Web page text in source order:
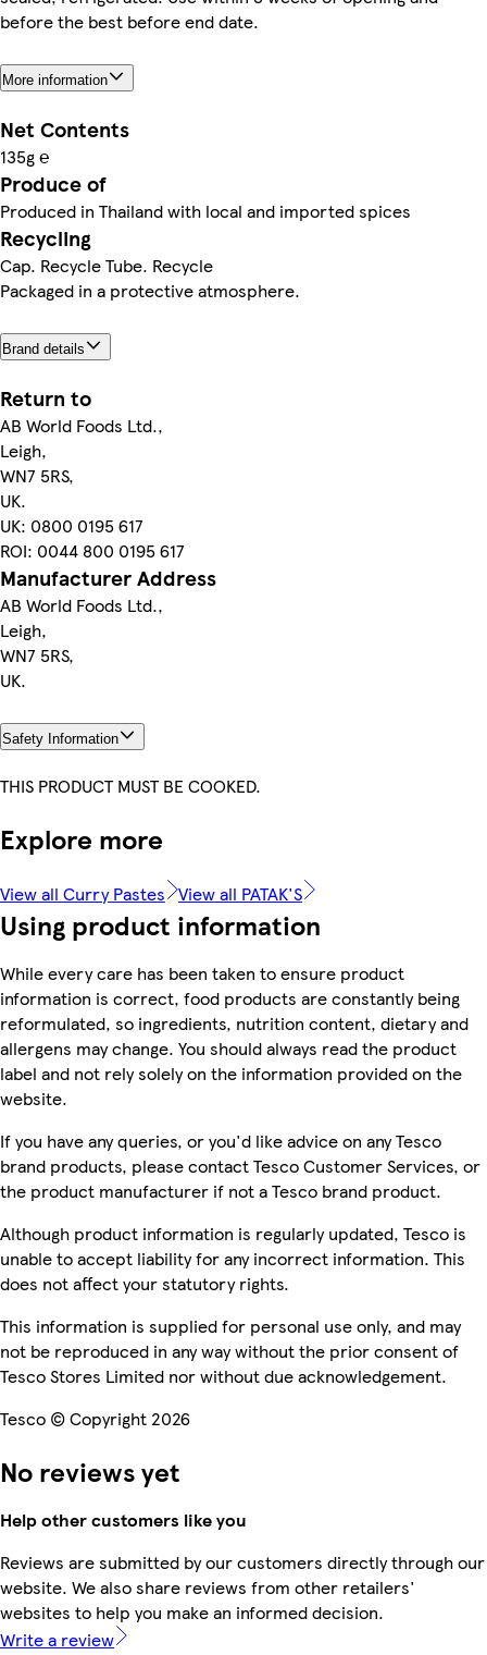
before the best before end date.
More information
Net Contents
135g ℮
Produce of
Produced in Thailand with local and imported spices
Recycling
Cap. Recycle Tube. Recycle
Packaged in a protective atmosphere.
Brand details
Return to
AB World Foods Ltd.,
Leigh,
WN7 5RS,
UK.
UK: 0800 0195 617
ROI: 0044 800 0195 617
Manufacturer Address
AB World Foods Ltd.,
Leigh,
WN7 5RS,
UK.
Safety Information
THIS PRODUCT MUST BE COOKED.
Explore more
View all Curry Pastes View all PATAK'S
Using product information
While every care has been taken to ensure product
information is correct, food products are constantly being
reformulated, so ingredients, nutrition content, dietary and
allergens may change. You should always read the product
label and not rely solely on the information provided on the
website.
If you have any queries, or you'd like advice on any Tesco
brand products, please contact Tesco Customer Services, or
the product manufacturer if not a Tesco brand product.
Although product information is regularly updated, Tesco is
unable to accept liability for any incorrect information. This
does not affect your statutory rights.
This information is supplied for personal use only, and may
not be reproduced in any way without the prior consent of
Tesco Stores Limited nor without due acknowledgement.
Tesco © Copyright 2026
No reviews yet
Help other customers like you
Reviews are submitted by our customers directly through our
website. We also share reviews from other retailers'
websites to help you make an informed decision.
Write a review